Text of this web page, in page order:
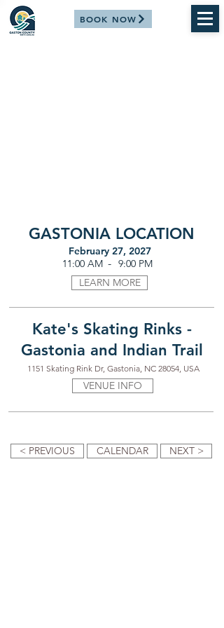
BOOK NOW
GASTONIA LOCATION
February 27, 2027
11:00 AM - 9:00 PM
LEARN MORE
Kate's Skating Rinks -
Gastonia and Indian Trail
1151 Skating Rink Dr, Gastonia, NC 28054, USA
VENUE INFO
< PREVIOUS CALENDAR NEXT >